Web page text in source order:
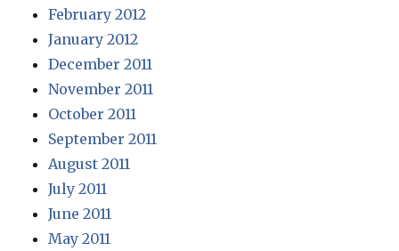
February 2012
January 2012
December 2011
November 2011
October 2011
September 2011
August 2011
July 2011
June 2011
May 2011